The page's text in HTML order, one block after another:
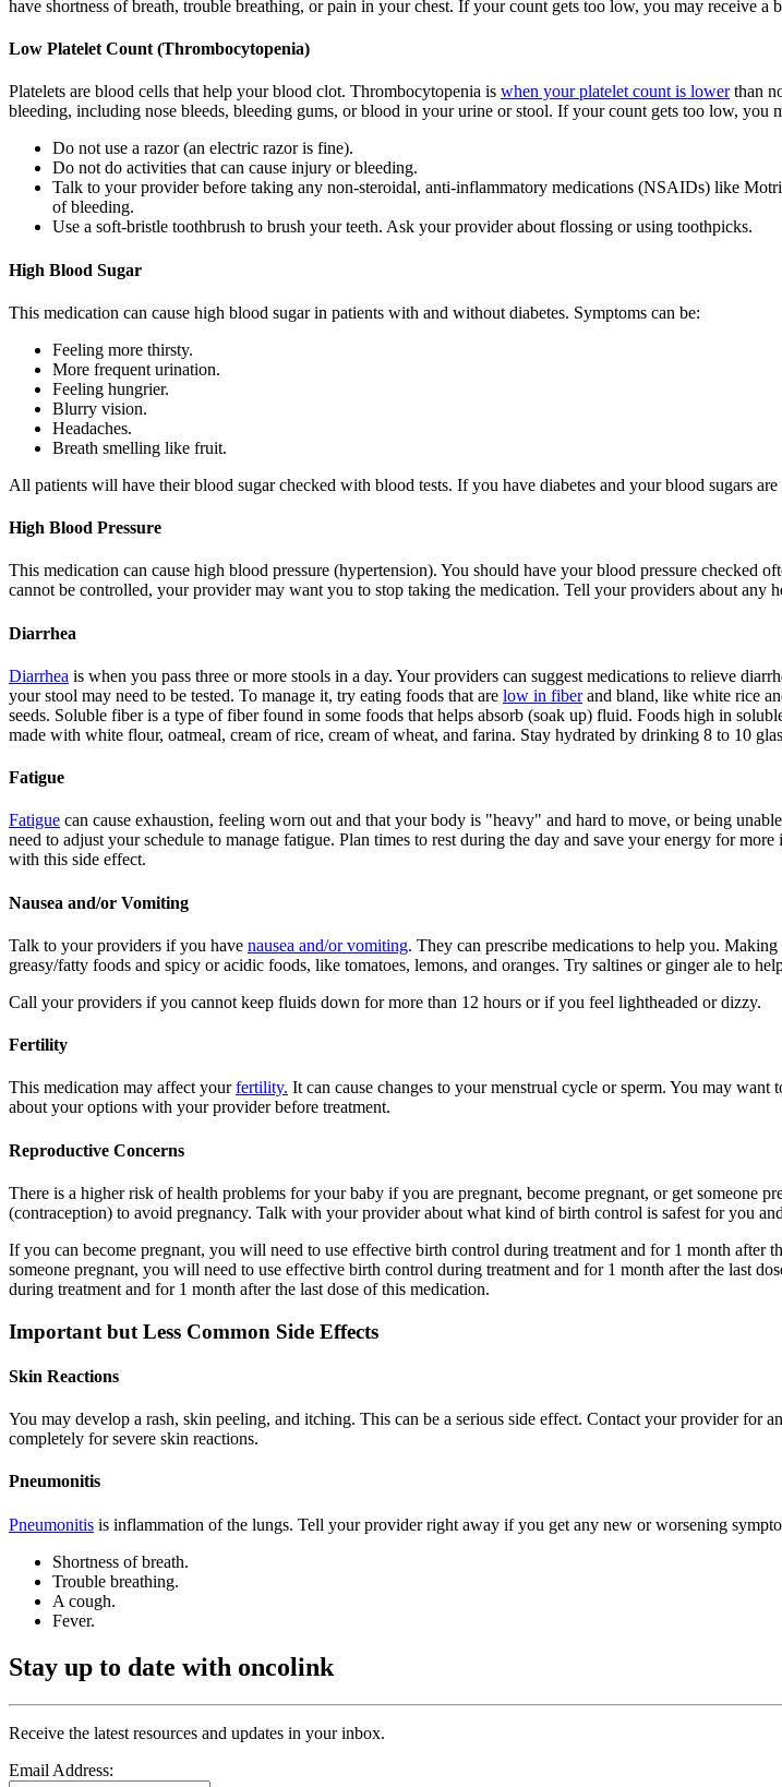
have shortness of breath, trouble breathing, or pain in your chest. If your count gets too low, you may receive a
Low Platelet Count (Thrombocytopenia)
Platelets are blood cells that help your blood clot. Thrombocytopenia is when your platelet count is lowerthan
bleeding, including nose bleeds, bleeding gums, or blood in your urine or stool. If your count gets too low, you
Do not use a razor (an electric razor is fine).
Do not do activities that can cause injury or bleeding.
Talk to your provider before taking any non-steroidal, anti-inflammatory medications (NSAIDs) like
of bleeding.
Use a soft-bristle toothbrush to brush your teeth. Ask your provider about flossing or using toothpicks.
High Blood Sugar
This medication can cause high blood sugar in patients with and without diabetes. Symptoms can be:
Feeling more thirsty.
More frequent urination.
Feeling hungrier.
Blurry vision.
Headaches.
Breath smelling like fruit.
All patients will have their blood sugar checked with blood tests. If you have diabetes and your blood sugars
High Blood Pressure
This medication can cause high blood pressure (hypertension). You should have your blood pressure checked
cannot be controlled, your provider may want you to stop taking the medication. Tell your providers about any
Diarrhea
Diarrhea is when you pass three or more stools in a day. Your providers can suggest medications to relieve
your stool may need to be tested. To manage it, try eating foods that are low in fiberand bland, like white rice
seeds. Soluble fiber is a type of fiber found in some foods that helps absorb (soak up) fluid. Foods high in
made with white flour, oatmeal, cream of rice, cream of wheat, and farina. Stay hydrated by drinking 8 to 10
Fatigue
Fatigue can cause exhaustion, feeling worn out and that your body is "heavy" and hard to move, or being
need to adjust your schedule to manage fatigue. Plan times to rest during the day and save your energy for
with this side effect.
Nausea and/or Vomiting
Talk to your providers if you have nausea and/or vomiting. They can prescribe medications to help you.
greasy/fatty foods and spicy or acidic foods, like tomatoes, lemons, and oranges. Try saltines or ginger ale to
Call your providers if you cannot keep fluids down for more than 12 hours or if you feel lightheaded or dizzy.
Fertility
This medication may affect yourfertility. It can cause changes to your menstrual cycle or sperm. You may
about your options with your provider before treatment.
Reproductive Concerns
There is a higher risk of health problems for your baby if you are pregnant, become pregnant, or get someone
(contraception) to avoid pregnancy. Talk with your provider about what kind of birth control is safest for you
If you can become pregnant, you will need to use effective birth control during treatment and for 1 month after
someone pregnant, you will need to use effective birth control during treatment and for 1 month after the last
during treatment and for 1 month after the last dose of this medication.
Important but Less Common Side Effects
Skin Reactions
You may develop a rash, skin peeling, and itching. This can be a serious side effect. Contact your provider for
completely for severe skin reactions.
Pneumonitis
Pneumonitis is inflammation of the lungs. Tell your provider right away if you get any new or worsening
Shortness of breath.
Trouble breathing.
A cough.
Fever.
Stay up to date with oncolink
Receive the latest resources and updates in your inbox.
Email Address: